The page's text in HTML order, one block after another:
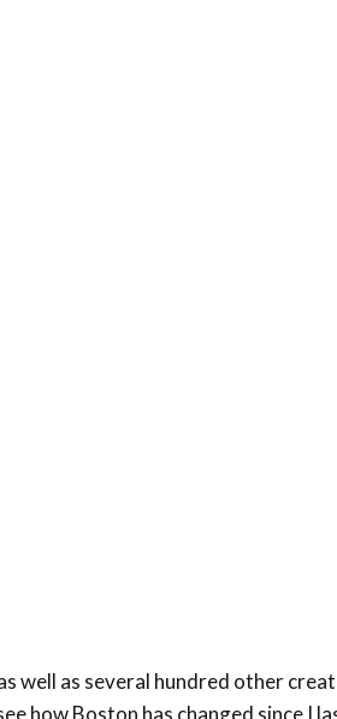
well as several hundred other
how Boston has changed since I